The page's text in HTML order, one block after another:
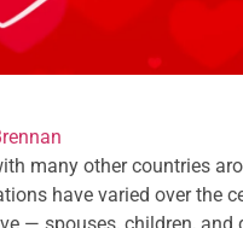
many other countries
have varied over the